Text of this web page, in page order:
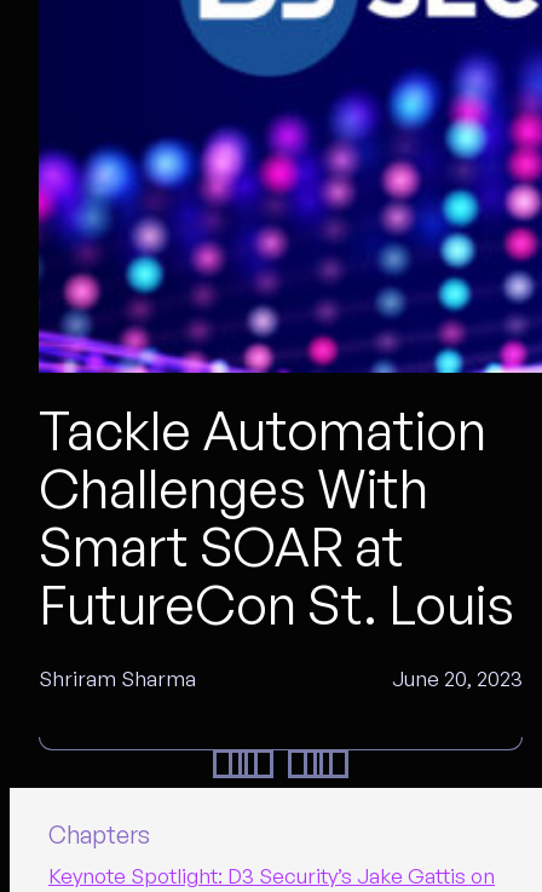
Tackle Automation
Challenges With
Smart SOAR at
FutureCon St. Louis
Shriram Sharma June 20, 2023
Chapters
Keynote Spotlight: D3 Security’s Jake Gattis on